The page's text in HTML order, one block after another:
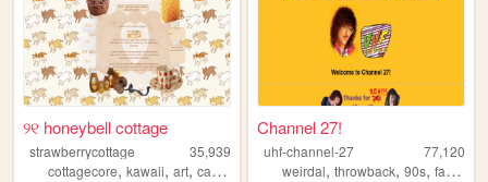
୨୧ honeybell cottage
strawberrycottage
35,939
cottagecore, kawaii, art, cats ,
Channel 27!
uhf-channel-27
77,120
weirdal,throwback,90s,fansite